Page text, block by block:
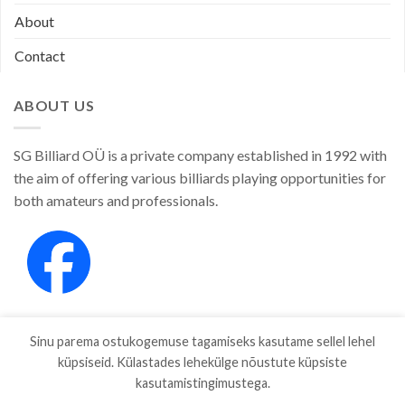
About
Contact
ABOUT US
SG Billiard OÜ is a private company established in 1992 with
the aim of offering various billiards playing opportunities for
both amateurs and professionals.
Sinu parema ostukogemuse tagamiseks kasutame sellel lehel
küpsiseid. Külastades lehekülge nõustute küpsiste
kasutamistingimustega.